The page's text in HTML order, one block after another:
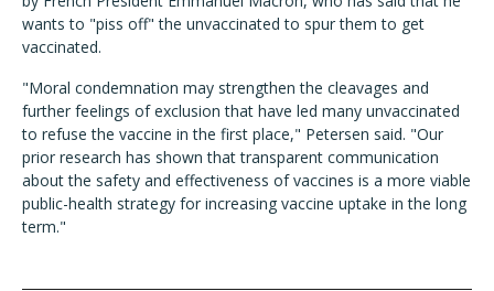
wants to "piss off" the unvaccinated to spur them to get
vaccinated.
"Moral condemnation may strengthen the cleavages and
further feelings of exclusion that have led many unvaccinated
to refuse the vaccine in the first place," Petersen said. "Our
prior research has shown that transparent communication
about the safety and effectiveness of vaccines is a more viable
public-health strategy for increasing vaccine uptake in the long
term."